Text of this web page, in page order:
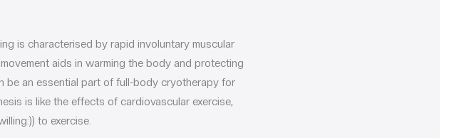
is characterised by rapid involuntary muscular
aids in warming the body and protecting
be an essential part of full-body cryotherapy for
is like the effects of cardiovascular exercise,
to exercise.